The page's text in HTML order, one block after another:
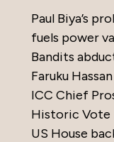
Paul Biya’s
fuels power
Bandits
Faruku
ICC Chief
Historic Vote
US House